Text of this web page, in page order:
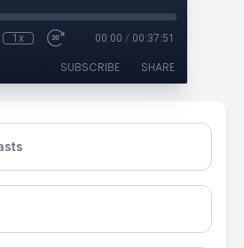
1x 00:00 / 00:37:51
SUBSCRIBE SHARE